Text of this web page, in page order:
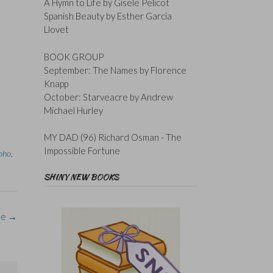
→
A Hymn to Life by Gisele Pelicot
Spanish Beauty by Esther Garcia
Llovet
BOOK GROUP
September: The Names by Florence
Knapp
October: Starveacre by Andrew
Michael Hurley
MY DAD (96) Richard Osman - The
Impossible Fortune
SHINY NEW BOOKS